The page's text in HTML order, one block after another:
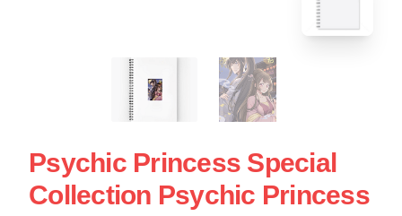
Psychic Princess Special
Collection Psychic Princess